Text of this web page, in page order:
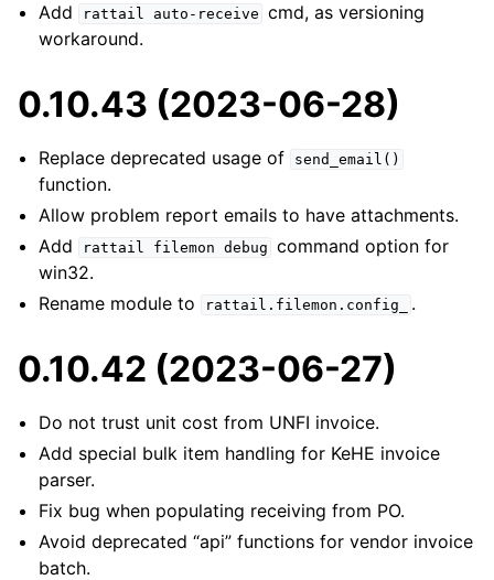
Add rattail auto-receive cmd, as versioning
workaround.
0.10.43 (2023-06-28)
Replace deprecated usage of send_email()
function.
Allow problem report emails to have attachments.
Add
rattail filemon debug command option for
win32.
Rename module to
rattail.filemon.config_ .
0.10.42 (2023-06-27)
Do not trust unit cost from UNFI invoice.
Add special bulk item handling for KeHE invoice
parser.
Fix bug when populating receiving from PO.
Avoid deprecated “api” functions for vendor invoice
batch.